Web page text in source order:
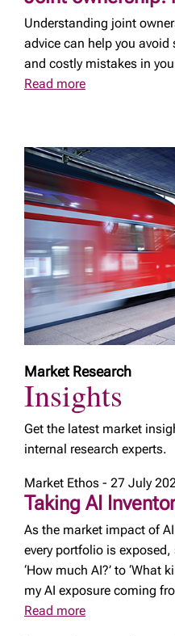
Understanding joint
advice can help you
and costly mistakes in
Read more
Market Research
Insights
Get the latest market
internal research experts.
Market Ethos - 27 July
Taking AI
As the market impact of
every portfolio is
‘How much AI?’ to ‘What
my AI exposure coming
Read more